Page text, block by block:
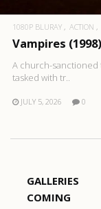
1080P BLURAY ACTION
Vampires (1998)
A church-sanctioned
tasked with tr..
JULY 5, 2026 0
GALLERIES
COMING